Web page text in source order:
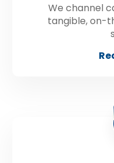
We channel
tangible, on-